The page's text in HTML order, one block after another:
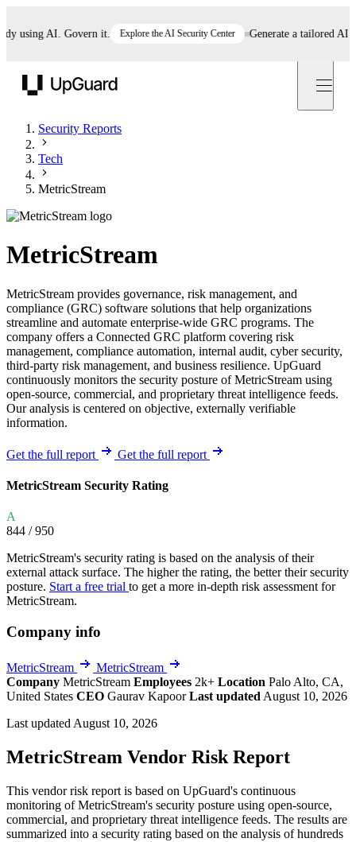
AI. Govern it. Explore the AI Security Center Generate a tailored AI
Security Reports
Tech
MetricStream
MetricStream
MetricStream provides governance, risk management, and
compliance (GRC) software solutions that help organizations
streamline and automate enterprise-wide GRC programs. The
company offers a Connected GRC platform covering risk
management, compliance automation, internal audit, cyber security,
third-party risk management, and business resilience. UpGuard
continuously monitors the security posture of MetricStream using
open-source, commercial, and proprietary threat intelligence feeds.
Our analysis is centered on objective, externally verifiable
information.
Get the full report Get the full report
MetricStream Security Rating
A
844 / 950
MetricStream's security rating is based on the analysis of their
external attack surface. The higher the rating, the better their security
posture. Start a free trial to get a more in-depth risk assessment for
MetricStream.
Company info
MetricStream
MetricStream
Company MetricStream Employees 2k+ Location Palo Alto, CA,
United States CEO Gaurav KapoorLast updated August 10, 2026
Last updated August 10, 2026
MetricStream Vendor Risk Report
This vendor risk report is based on UpGuard's continuous
monitoring of MetricStream's security posture using open-source,
commercial, and proprietary threat intelligence feeds. The results are
summarized into a security rating based on the analysis of hundreds